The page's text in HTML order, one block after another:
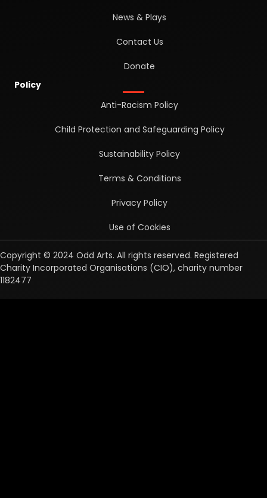
News & Plays
Contact Us
Donate
Policy
Anti-Racism Policy
Child Protection and Safeguarding Policy
Sustainability Policy
Terms & Conditions
Privacy Policy
Use of Cookies
Copyright © 2024 Odd Arts. All rights reserved. Registered
Charity Incorporated Organisations (CIO), charity number
1182477